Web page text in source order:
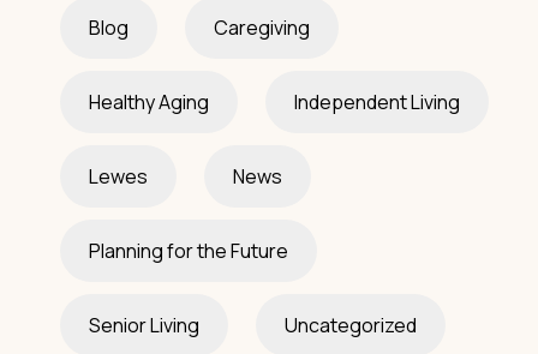
Blog Caregiving
Healthy Aging Independent Living
Lewes News
Planning for the Future
Senior Living Uncategorized